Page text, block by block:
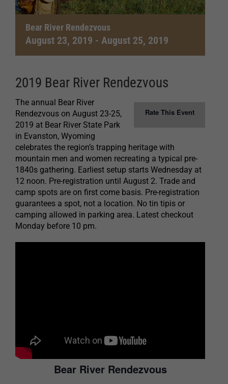
Bear River Rendezvous
August 23, 2019 - August 25, 2019
2019 Bear River Rendezvous
Rate This Event
The annual Bear River
Rendezvous on August 23-25,
2019 at Bear River State Park
in Evanston, Wyoming
celebrates the region’s trapping heritage with
mountain men and women recreating a typical pre-
1840s gathering. Earliest setup starts Wednesday at
12 noon. Pre-registration until August 2. Trade and
camp spots are on first come basis. Pre-registration
guarantees a spot, not a location. No tin tipis or
camping allowed in parking area. Latest checkout
Monday before 10 pm.
Bear River Rendezvous